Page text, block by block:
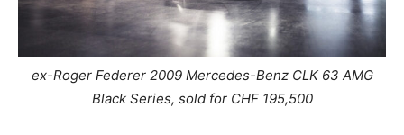
ex-Roger Federer 2009 Mercedes-Benz CLK 63 AMG
Black Series, sold for CHF 195,500